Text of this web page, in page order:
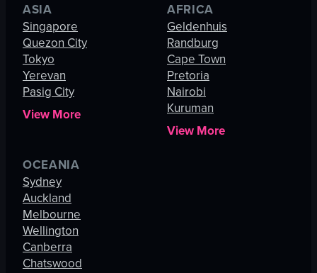
ASIA
Singapore
Quezon City
Tokyo
Yerevan
Pasig City
View More
AFRICA
Geldenhuis
Randburg
Cape Town
Pretoria
Nairobi
Kuruman
View More
OCEANIA
Sydney
Auckland
Melbourne
Wellington
Canberra
Chatswood